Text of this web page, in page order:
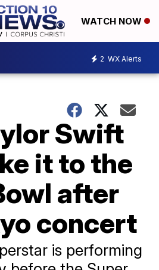
WATCH NOW
2 WX Alerts
Swift
it to the
after
concert
is performing